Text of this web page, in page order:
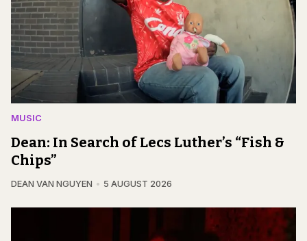
MUSIC
Dean: In Search of Lecs Luther’s “Fish &
Chips”
DEAN VAN NGUYEN 5 AUGUST 2026